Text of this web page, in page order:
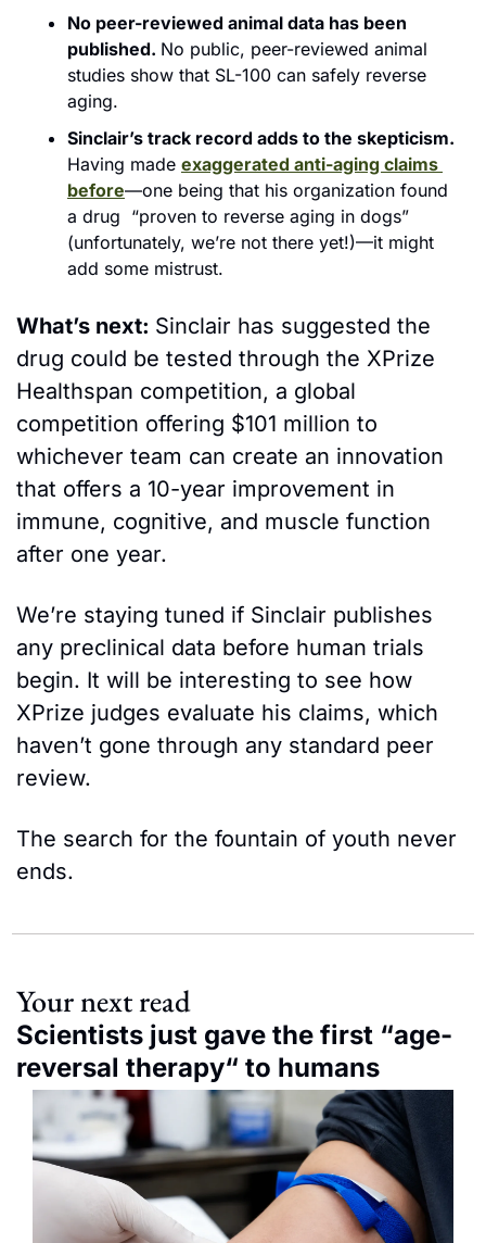
No peer-reviewed animal data has been
published. No public, peer-reviewed animal
studies show that SL-100 can safely reverse
aging.
Sinclair’s track record adds to the skepticism.
Having made exaggerated anti-aging claims
before—one being that his organization found
a drug  “proven to reverse aging in dogs”
(unfortunately, we’re not there yet!)—it might
add some mistrust.
What’s next: Sinclair has suggested the
drug could be tested through the XPrize
Healthspan competition, a global
competition offering $101 million to
whichever team can create an innovation
that offers a 10-year improvement in
immune, cognitive, and muscle function
after one year.
We’re staying tuned if Sinclair publishes
any preclinical data before human trials
begin. It will be interesting to see how
XPrize judges evaluate his claims, which
haven’t gone through any standard peer
review.
The search for the fountain of youth never
ends.
Your next read
Scientists just gave the first “age-
reversal therapy“ to humans